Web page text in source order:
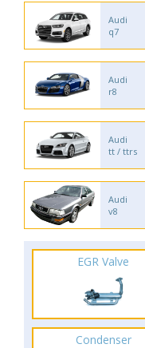
Audi
q7
Audi
r8
Audi
tt / ttrs
Audi
v8
EGR Valve
Condenser